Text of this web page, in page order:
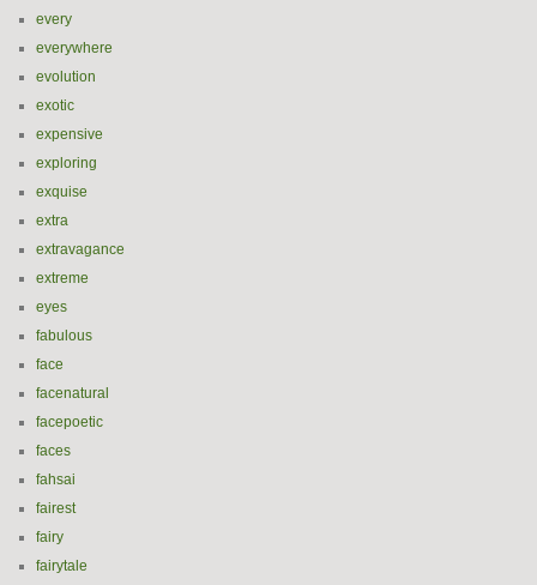
every
everywhere
evolution
exotic
expensive
exploring
exquise
extra
extravagance
extreme
eyes
fabulous
face
facenatural
facepoetic
faces
fahsai
fairest
fairy
fairytale